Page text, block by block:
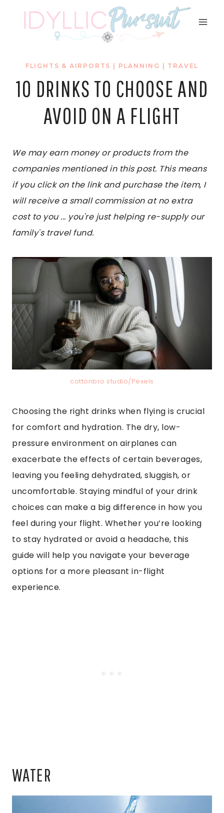
FLIGHTS & AIRPORTS PLANNING TRAVEL
10 DRINKS TO CHOOSE AND
AVOID ON A FLIGHT
We may earn money or products from the
companies mentioned in this post. This means
if you click on the link and purchase the item, I
will receive a small commission at no extra
cost to you ... you're just helping re-supply our
family's travel fund.
cottonbro studio/Pexels
Choosing the right drinks when flying is crucial
for comfort and hydration. The dry, low-
pressure environment on airplanes can
exacerbate the effects of certain beverages,
leaving you feeling dehydrated, sluggish, or
uncomfortable. Staying mindful of your drink
choices can make a big difference in how you
feel during your flight. Whether you’re looking
to stay hydrated or avoid a headache, this
guide will help you navigate your beverage
options for a more pleasant in-flight
experience.
WATER